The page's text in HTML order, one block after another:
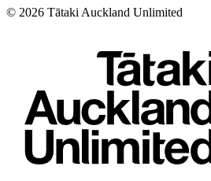
© 2026 Tātaki Auckland Unlimited